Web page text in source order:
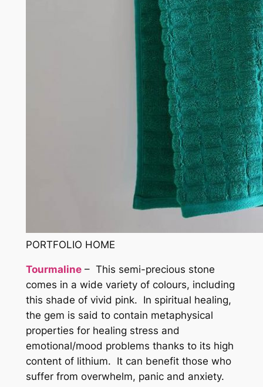
PORTFOLIO HOME
Tourmaline– This semi-precious stone
comes in a wide variety of colours, including
this shade of vivid pink. In spiritual healing,
the gem is said to contain metaphysical
properties for healing stress and
emotional/mood problems thanks to its high
content of lithium. It can benefit those who
suffer from overwhelm, panic and anxiety.